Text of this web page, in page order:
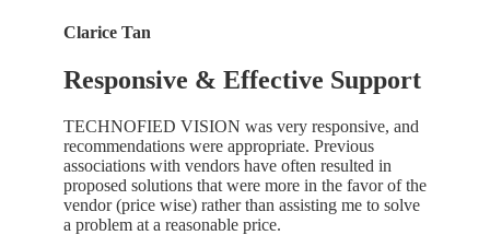
Clarice Tan
Responsive & Effective Support
TECHNOFIED VISION was very responsive, and
recommendations were appropriate. Previous
associations with vendors have often resulted in
proposed solutions that were more in the favor of the
vendor (price wise) rather than assisting me to solve
a problem at a reasonable price.